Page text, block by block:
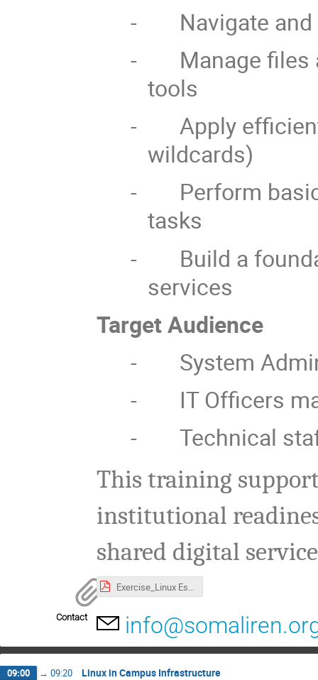
-
Navigate
-
Manage
tools
-
Apply
wildcards)
-
Perform
tasks
-
Build a
services
Target Audience
-
System
-
IT Officers
-
Technical
This training
institutional
shared digital
Exercise_Linux Essentials.pdf
Contact
09:00 → 09:20 Linux in Campus Infrastructure